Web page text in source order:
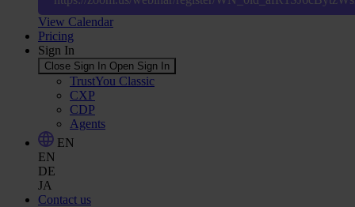
View Calendar
Pricing
Sign In
Close Sign In Open Sign In
TrustYou Classic
CXP
CDP
Agents
EN
EN
DE
JA
Contact us